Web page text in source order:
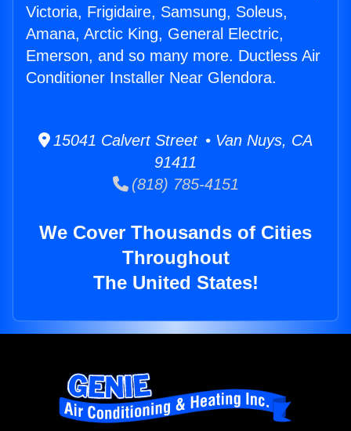
Victoria, Frigidaire, Samsung, Soleus,
Amana, Arctic King, General Electric,
Emerson, and so many more. Ductless Air
Conditioner Installer Near Glendora.
15041 Calvert Street • Van Nuys, CA
91411
(818) 785-4151
We Cover Thousands of Cities
Throughout
The United States!